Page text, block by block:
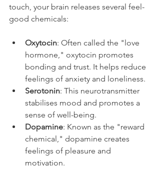
touch, your brain releases several feel-
good chemicals:
Oxytocin: Often called the "love
hormone," oxytocin promotes
bonding and trust. It helps reduce
feelings of anxiety and loneliness.
Serotonin: This neurotransmitter
stabilises mood and promotes a
sense of well-being.
Dopamine: Known as the "reward
chemical," dopamine creates
feelings of pleasure and
motivation.